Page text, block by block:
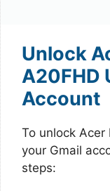
Unlock
A20FHD
Account
To unlock Acer
your Gmail
steps: